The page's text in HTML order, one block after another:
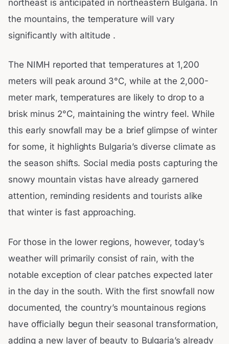
northeast is anticipated in northeastern Bulgaria. In
the mountains, the temperature will vary
significantly with altitude .
The NIMH reported that temperatures at 1,200
meters will peak around 3°C, while at the 2,000-
meter mark, temperatures are likely to drop to a
brisk minus 2°C, maintaining the wintry feel. While
this early snowfall may be a brief glimpse of winter
for some, it highlights Bulgaria’s diverse climate as
the season shifts. Social media posts capturing the
snowy mountain vistas have already garnered
attention, reminding residents and tourists alike
that winter is fast approaching.
For those in the lower regions, however, today’s
weather will primarily consist of rain, with the
notable exception of clear patches expected later
in the day in the south. With the first snowfall now
documented, the country’s mountainous regions
have officially begun their seasonal transformation,
adding a new layer of beauty to Bulgaria’s already